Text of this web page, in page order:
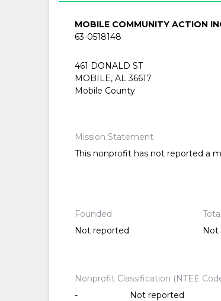
MOBILE COMMUNITY ACTION
63-0518148
461 DONALD ST
MOBILE, AL 36617
Mobile County
Mission Statement
This nonprofit has not reported a
Founded
Not reported
Not
Nonprofit Classification (NTEE
-
Not reported